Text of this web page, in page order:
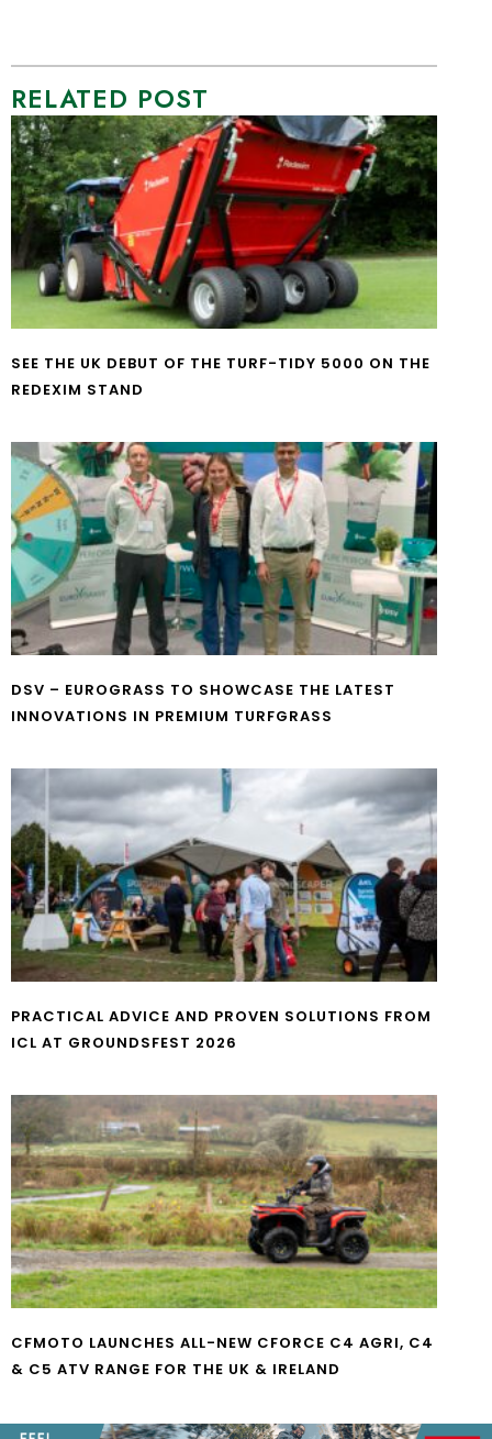
RELATED POST
SEE THE UK DEBUT OF THE TURF-TIDY 5000 ON THE
REDEXIM STAND
DSV – EUROGRASS TO SHOWCASE THE LATEST
INNOVATIONS IN PREMIUM TURFGRASS
PRACTICAL ADVICE AND PROVEN SOLUTIONS FROM
ICL AT GROUNDSFEST 2026
CFMOTO LAUNCHES ALL-NEW CFORCE C4 AGRI, C4
& C5 ATV RANGE FOR THE UK & IRELAND